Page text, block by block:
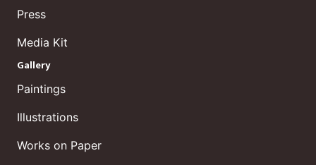
Press
Media Kit
Gallery
Paintings
Illustrations
Works on Paper